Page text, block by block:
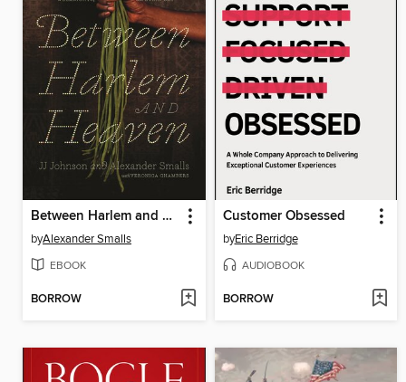
Between Harlem and Heaven
byAlexander Smalls
EBOOK
BORROW
Customer Obsessed
byEric Berridge
AUDIOBOOK
BORROW